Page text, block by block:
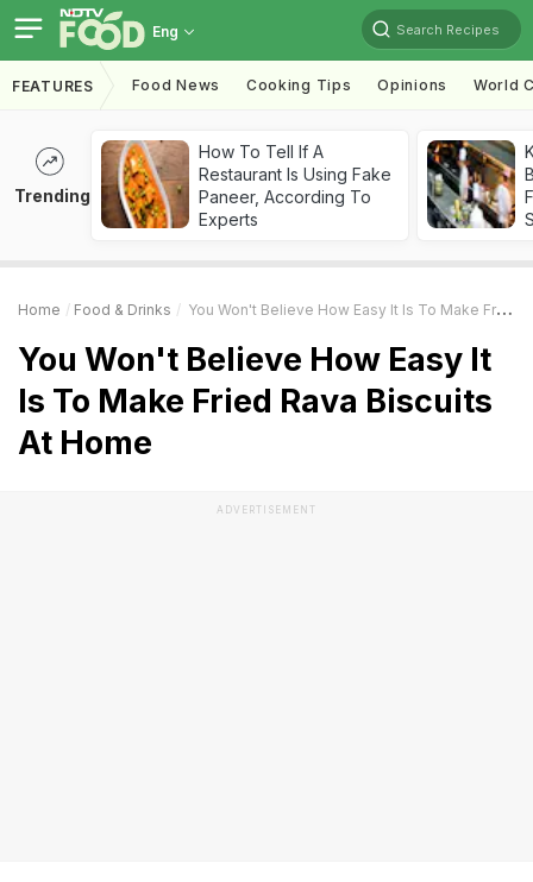
Eng Search Recipes
FEATURES Food News Cooking Tips Opinions World
Trending
How To Tell If A
Restaurant Is Using Fake
Paneer, According To
Experts
Home Food & Drinks You Won't Believe How Easy It Is To Make Fried Rava Biscuits At Home
You Won't Believe How Easy It
Is To Make Fried Rava Biscuits
At Home
ADVERTISEMENT